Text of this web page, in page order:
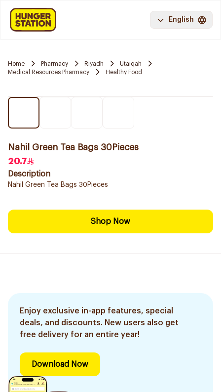
English
Home Pharmacy Riyadh
Utaiqah
Medical Resources Pharmacy
Healthy Food
Nahil Green Tea Bags 30Pieces
20.7
Description
Nahil Green Tea Bags 30Pieces
Shop Now
Enjoy exclusive in-app features, special
deals, and discounts. New users also get
free delivery for an entire year!
Download Now